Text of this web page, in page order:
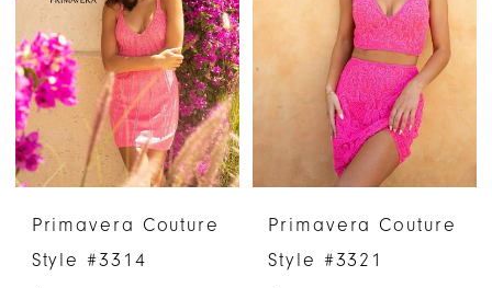
end
end
Primavera Couture
Style #3314
Primavera Couture
Style #3321